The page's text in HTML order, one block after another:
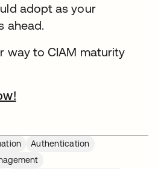
adopt as your
ahead.
way to CIAM maturity
Authentication